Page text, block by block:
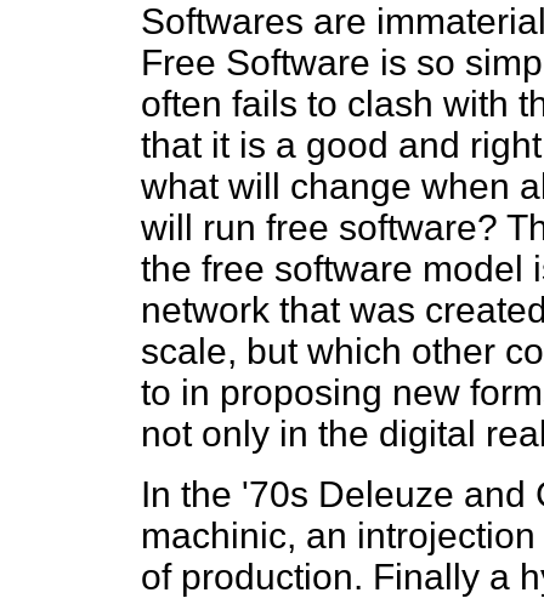
Softwares are
Free Software is so
often fails to clash with
that it is a good and
what will change when
will run free software?
the free software model
network that was
scale, but which other
to in proposing new
not only in the digital
In the '70s Deleuze and
machinic, an
of production. Finally a